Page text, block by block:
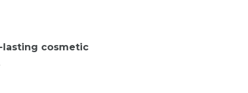
lasting cosmetic